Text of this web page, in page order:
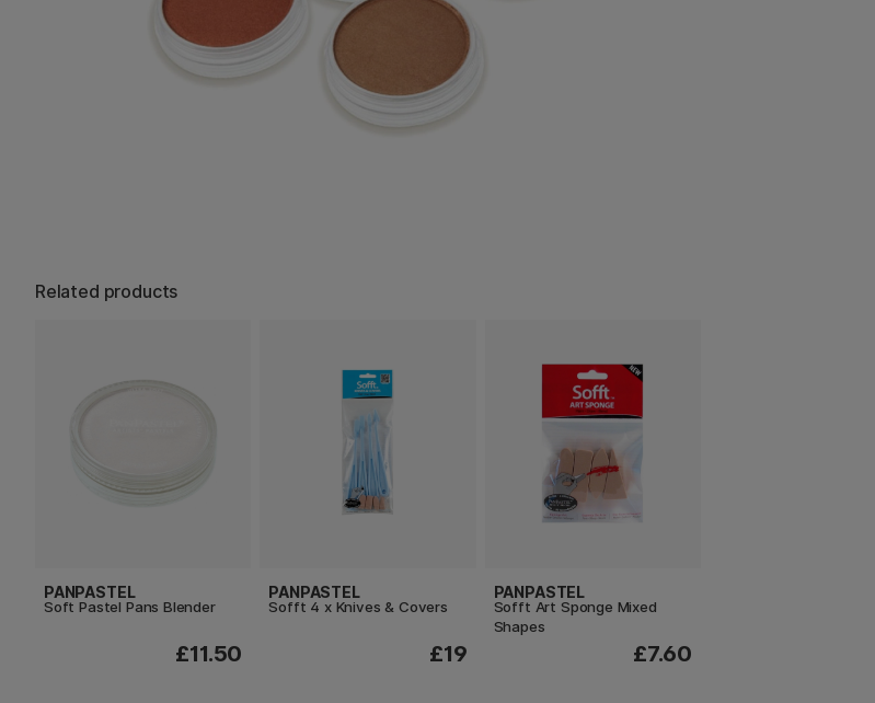
Related products
PANPASTEL
Soft Pastel Pans Blender
£11.50
PANPASTEL
Sofft 4 x Knives & Covers
£19
PANPASTEL
Sofft Art Sponge Mixed
Shapes
£7.60